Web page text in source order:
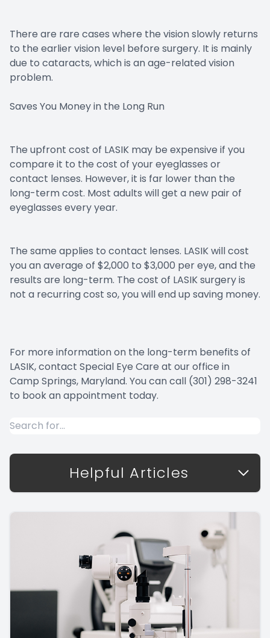
There are rare cases where the vision slowly returns
to the earlier vision level before surgery. It is mainly
due to cataracts, which is an age-related vision
problem.
Saves You Money in the Long Run
The upfront cost of LASIK may be expensive if you
compare it to the cost of your eyeglasses or
contact lenses. However, it is far lower than the
long-term cost. Most adults will get a new pair of
eyeglasses every year.
The same applies to contact lenses. LASIK will cost
you an average of $2,000 to $3,000 per eye, and the
results are long-term. The cost of LASIK surgery is
not a recurring cost so, you will end up saving money.
For more information on the long-term benefits of
LASIK, contact Special Eye Care at our office in
Camp Springs, Maryland. You can call (301) 298-3241
to book an appointment today.
Helpful Articles